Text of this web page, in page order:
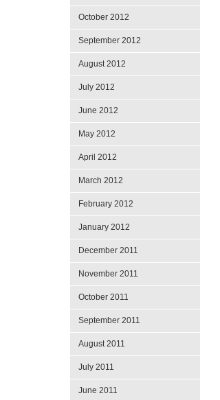
October 2012
September 2012
August 2012
July 2012
June 2012
May 2012
April 2012
March 2012
February 2012
January 2012
December 2011
November 2011
October 2011
September 2011
August 2011
July 2011
June 2011